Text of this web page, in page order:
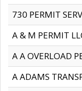
730 PERMIT
A & M PERMIT
A A OVERLOAD
A ADAMS